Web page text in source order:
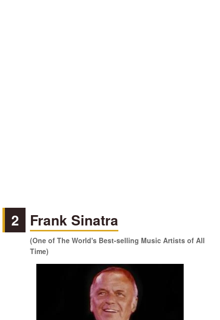
2 Frank Sinatra
(One of The World's Best-selling Music Artists of All
Time)